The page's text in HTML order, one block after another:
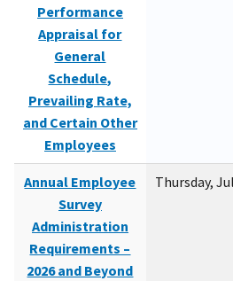
Performance
Appraisal for
General
Schedule,
Prevailing Rate,
and Certain Other
Employees
Annual Employee
Survey
Administration
Requirements –
2026 and Beyond
Thursday,